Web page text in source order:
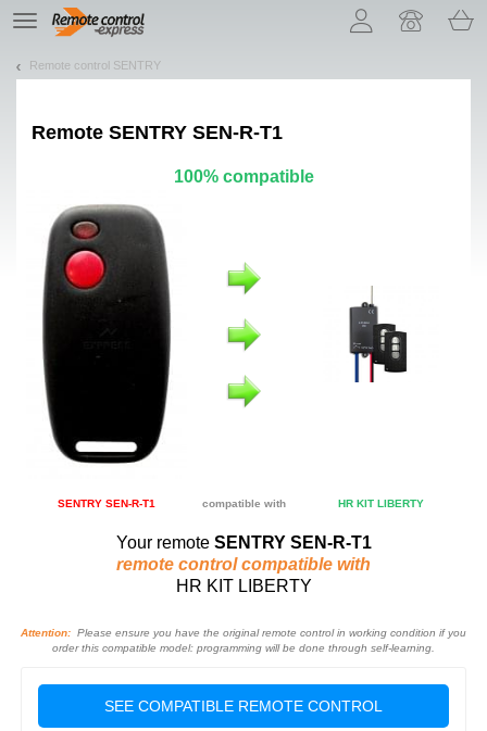
TE
navigation
Remote control SENTRY
Remote SENTRY SEN-R-T1
100% compatible
SENTRY SEN-R-T1 compatible with HR KIT LIBERTY
Your remote SENTRY SEN-R-T1
remote control compatible with
HR KIT LIBERTY
Attention: Please ensure you have the original remote control in working condition if you
order this compatible model: programming will be done through self-learning.
SEE COMPATIBLE REMOTE CONTROL
Let us introduce our cookies!